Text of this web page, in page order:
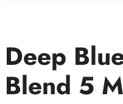
Deep
Blend 5